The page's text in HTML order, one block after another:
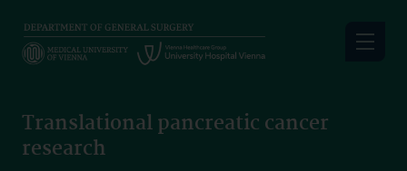
main
Translational pancreatic cancer
research